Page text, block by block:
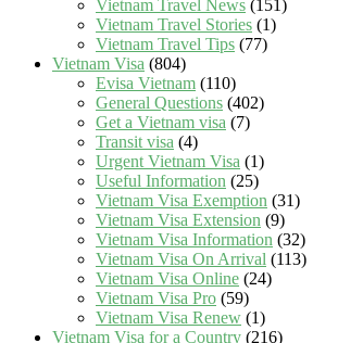
Vietnam Travel News (151)
Vietnam Travel Stories (1)
Vietnam Travel Tips (77)
Vietnam Visa (804)
Evisa Vietnam (110)
General Questions (402)
Get a Vietnam visa (7)
Transit visa (4)
Urgent Vietnam Visa (1)
Useful Information (25)
Vietnam Visa Exemption (31)
Vietnam Visa Extension (9)
Vietnam Visa Information (32)
Vietnam Visa On Arrival (113)
Vietnam Visa Online (24)
Vietnam Visa Pro (59)
Vietnam Visa Renew (1)
Vietnam Visa for a Country (216)